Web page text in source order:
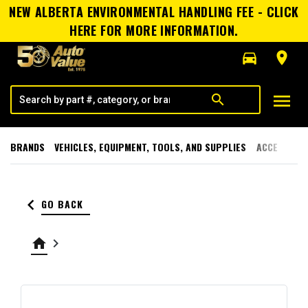
NEW ALBERTA ENVIRONMENTAL HANDLING FEE - CLICK
HERE FOR MORE INFORMATION.
directions_car
room
search menu
BRANDS VEHICLES, EQUIPMENT, TOOLS, AND SUPPLIES
keyboard_arrow_left GO BACK
home keyboard_arrow_right